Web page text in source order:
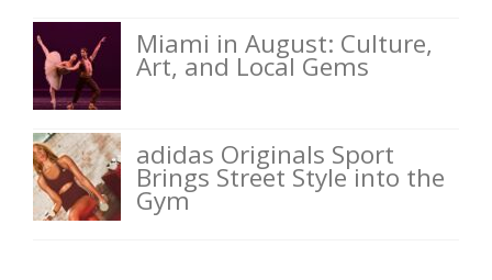
Miami in August: Culture,
Art, and Local Gems
adidas Originals Sport
Brings Street Style into the
Gym